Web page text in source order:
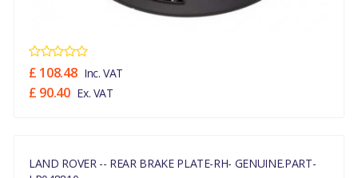
£ 108.48 Inc. VAT
£ 90.40 Ex. VAT
LAND ROVER -- REAR BRAKE PLATE-RH- GENUINE.PART-